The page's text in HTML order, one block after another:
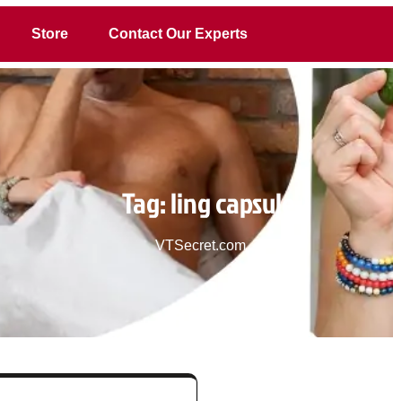
Store Contact Our Experts
Tag:ling capsule
VTSecret.com >>